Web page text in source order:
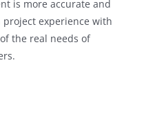
is more accurate and
experience with
the real needs of